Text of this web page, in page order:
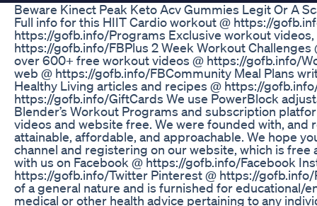
Beware Kinect Peak Keto Acv Gummies Legit Or A
Full info for this HIIT Cardio workout @ https://
https://gofb.info/Programs Exclusive workout
https://gofb.info/FBPlus 2 Week Workout
over 600+ free workout videos @ https://gofb.info/
web @ https://gofb.info/FBCommunity Meal Plans
Healthy Living articles and recipes @ https://
https://gofb.info/GiftCards We use PowerBlock
Blender’s Workout Programs and subscription
videos and website free. We were founded with,
attainable, affordable, and approachable. We hope
channel and registering on our website, which is
with us on Facebook @ https://gofb.info/Facebook
https://gofb.info/Twitter Pinterest @ https://
of a general nature and is furnished for educational/
medical or other health advice pertaining to any